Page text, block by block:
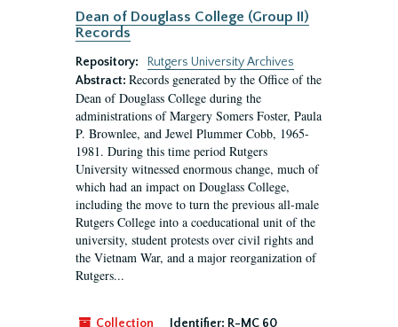
Dean of Douglass College (Group II)
Records
Repository:
Rutgers University Archives
Abstract: Records generated by the Office of the
Dean of Douglass College during the
administrations of Margery Somers Foster, Paula
P. Brownlee, and Jewel Plummer Cobb, 1965-
1981. During this time period Rutgers
University witnessed enormous change, much of
which had an impact on Douglass College,
including the move to turn the previous all-male
Rutgers College into a coeducational unit of the
university, student protests over civil rights and
the Vietnam War, and a major reorganization of
Rutgers...
Collection Identifier: R-MC 60